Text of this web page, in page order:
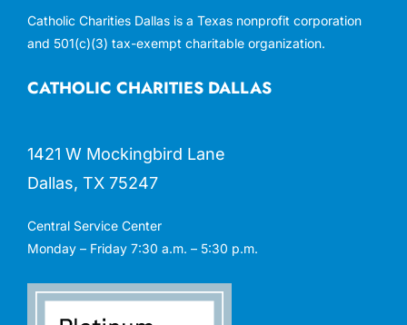
CATHOLIC CHARITIES DALLAS
1421 W Mockingbird Lane
Dallas, TX 75247
Central Service Center
Monday – Friday 7:30 a.m. – 5:30 p.m.
Catholic Charities Dallas is a Texas nonprofit corporation
and 501(c)(3) tax-exempt charitable organization.